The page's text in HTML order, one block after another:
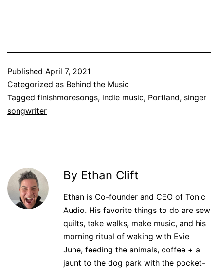
Published April 7, 2021
Categorized as Behind the Music
Tagged finishmoresongs, indie music, Portland, singer
songwriter
By Ethan Clift
Ethan is Co-founder and CEO of Tonic
Audio. His favorite things to do are sew
quilts, take walks, make music, and his
morning ritual of waking with Evie
June, feeding the animals, coffee + a
jaunt to the dog park with the pocket-